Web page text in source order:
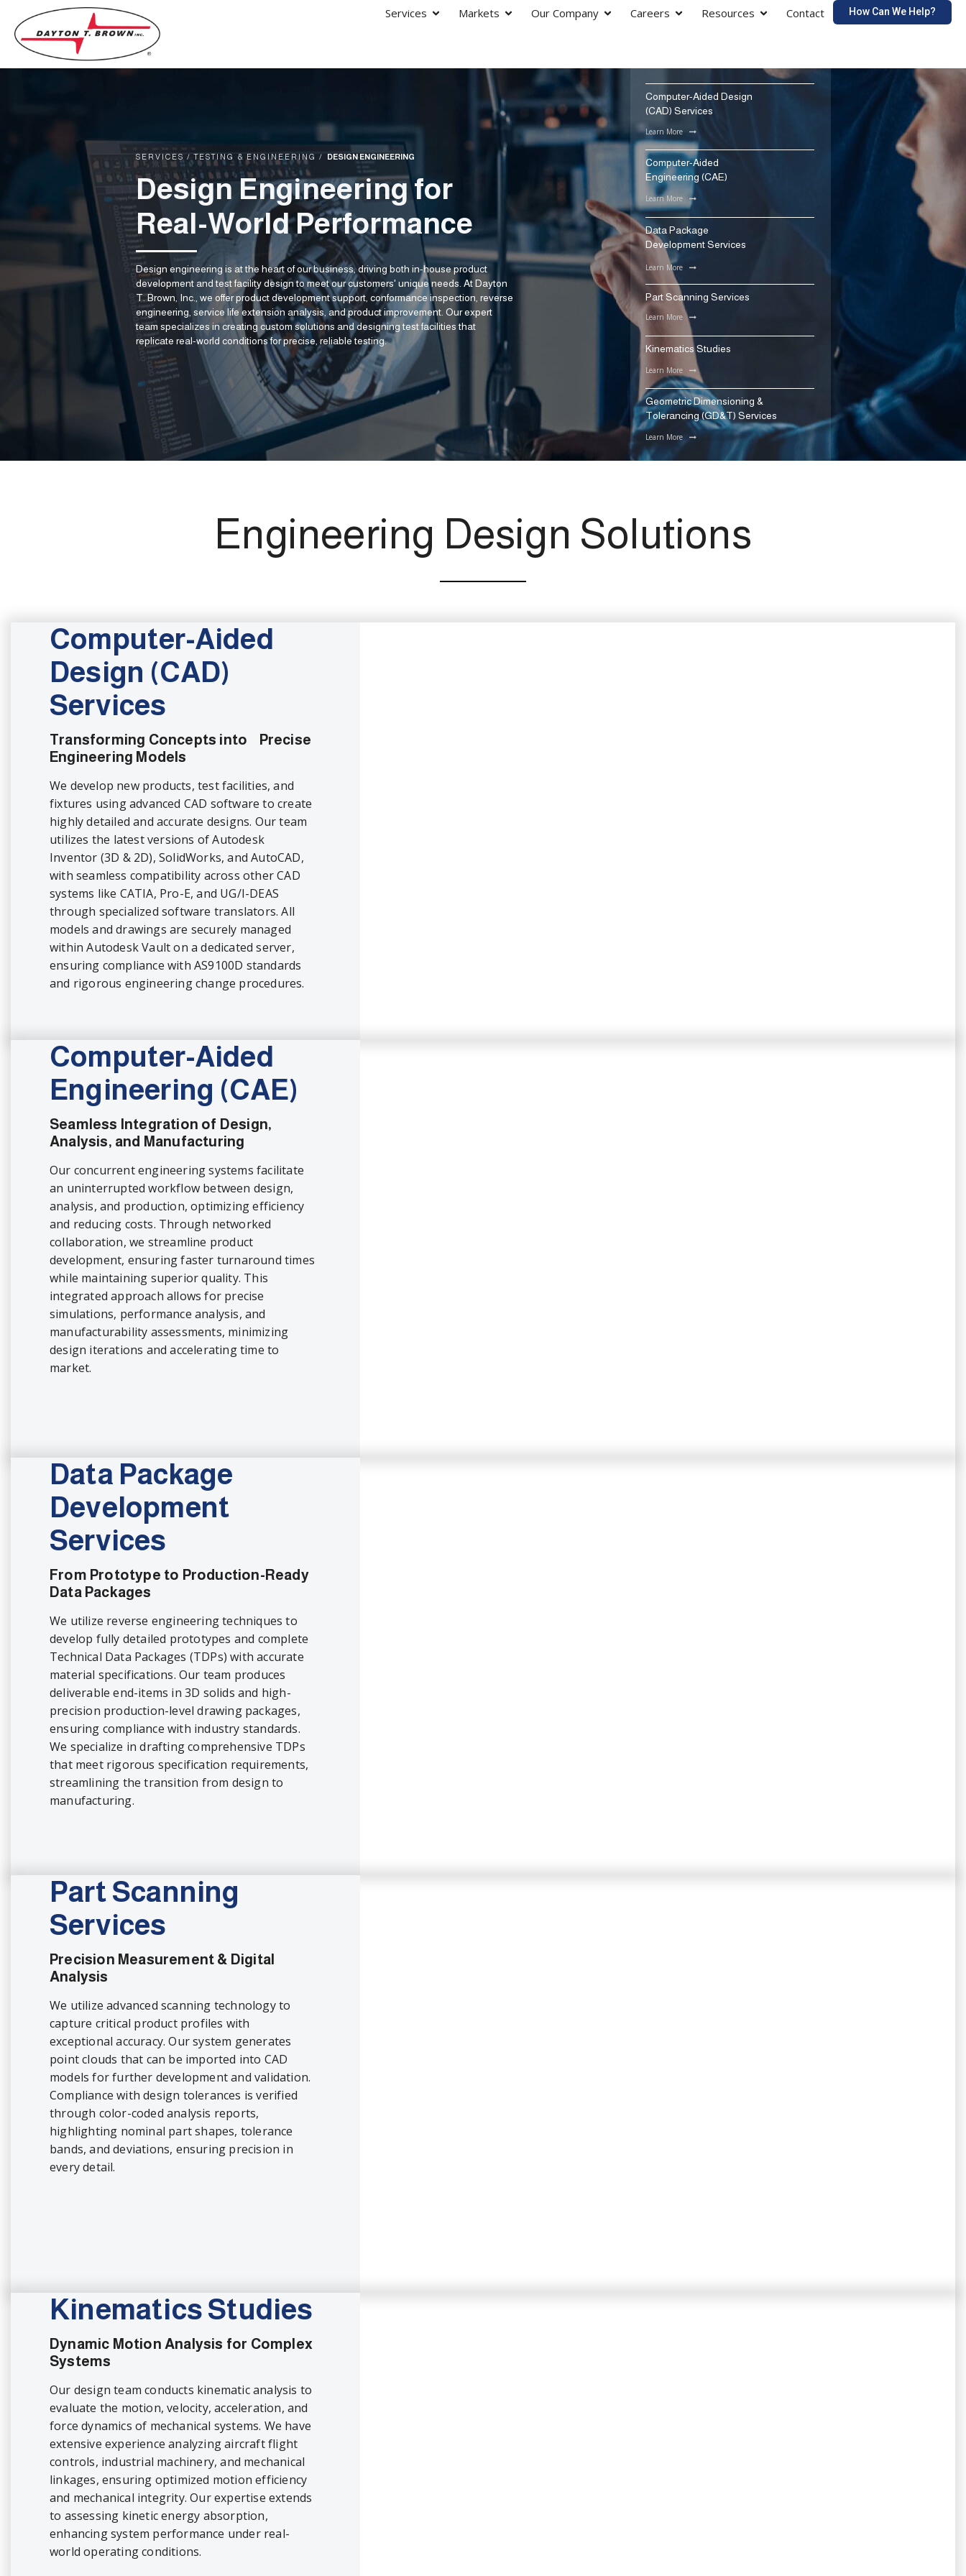
Services Markets Our Company Careers Resources Contact How Can We Help?
Geometric Dimensioning &
Tolerancing (GD&T) Services
Learn More
Data Package
Development Services
Learn More
Computer-Aided
Engineering (CAE)
Learn More
Kinematics Studies
Learn More
Part Scanning Services
Learn More
Computer-Aided Design
(CAD) Services
Learn More
SERVICES /TESTING & ENGINEERING / DESIGN ENGINEERING
Design Engineering for
Real-World Performance
Design engineering is at the heart of our business, driving both in-house product
development and test facility design to meet our customers' unique needs. At Dayton
T. Brown, Inc., we offer product development support, conformance inspection, reverse
engineering, service life extension analysis, and product improvement. Our expert
team specializes in creating custom solutions and designing test facilities that
replicate real-world conditions for precise, reliable testing.
Engineering Design Solutions
Computer-Aided
Design (CAD)
Services
Transforming Concepts into Precise
Engineering Models
We develop new products, test facilities, and
fixtures using advanced CAD software to create
highly detailed and accurate designs. Our team
utilizes the latest versions of Autodesk
Inventor (3D & 2D), SolidWorks, and AutoCAD,
with seamless compatibility across other CAD
systems like CATIA, Pro-E, and UG/I-DEAS
through specialized software translators. All
models and drawings are securely managed
within Autodesk Vault on a dedicated server,
ensuring compliance with AS9100D standards
and rigorous engineering change procedures.
Computer-Aided
Engineering (CAE)
Seamless Integration of Design,
Analysis, and Manufacturing
Our concurrent engineering systems facilitate
an uninterrupted workflow between design,
analysis, and production, optimizing efficiency
and reducing costs. Through networked
collaboration, we streamline product
development, ensuring faster turnaround times
while maintaining superior quality. This
integrated approach allows for precise
simulations, performance analysis, and
manufacturability assessments, minimizing
design iterations and accelerating time to
market.
Data Package
Development
Services
From Prototype to Production-Ready
Data Packages
We utilize reverse engineering techniques to
develop fully detailed prototypes and complete
Technical Data Packages (TDPs) with accurate
material specifications. Our team produces
deliverable end-items in 3D solids and high-
precision production-level drawing packages,
ensuring compliance with industry standards.
We specialize in drafting comprehensive TDPs
that meet rigorous specification requirements,
streamlining the transition from design to
manufacturing.
Part Scanning
Services
Precision Measurement & Digital
Analysis
We utilize advanced scanning technology to
capture critical product profiles with
exceptional accuracy. Our system generates
point clouds that can be imported into CAD
models for further development and validation.
Compliance with design tolerances is verified
through color-coded analysis reports,
highlighting nominal part shapes, tolerance
bands, and deviations, ensuring precision in
every detail.
Kinematics Studies
Dynamic Motion Analysis for Complex
Systems
Our design team conducts kinematic analysis to
evaluate the motion, velocity, acceleration, and
force dynamics of mechanical systems. We have
extensive experience analyzing aircraft flight
controls, industrial machinery, and mechanical
linkages, ensuring optimized motion efficiency
and mechanical integrity. Our expertise extends
to assessing kinetic energy absorption,
enhancing system performance under real-
world operating conditions.